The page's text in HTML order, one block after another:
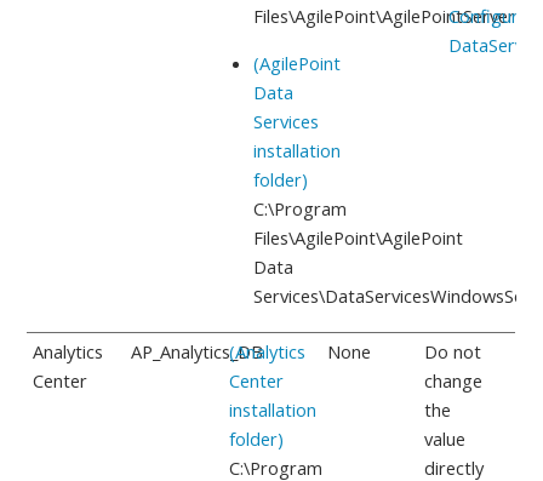
(AgilePoint
Data
Services
installation
folder)
C:\Program
Files\AgilePoint\AgilePoint
Data
Services
Configure
Analytics
Center
AP_Analytics_DB(Analytics
Center
installation
folder)
C:\Program
None
Do not
change
the
value
directly